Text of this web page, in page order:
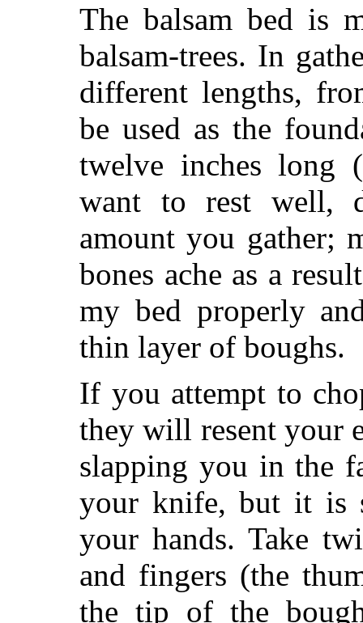
The balsam bed is
balsam-trees. In
different lengths,
be used as the
twelve inches
want to rest well,
amount you gather;
bones ache as a
my bed properly
thin layer of boughs.
If you attempt to
they will resent your
slapping you in the
your knife, but it is
your hands. Take
and fingers (the
the tip of the